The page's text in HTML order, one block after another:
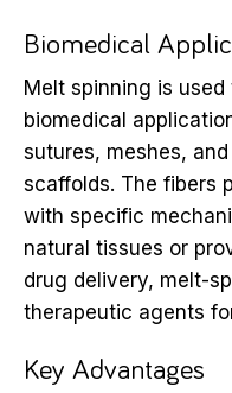
Biomedical
Melt spinning is
biomedical
sutures, meshes,
scaffolds. The fibers
with specific
natural tissues or
drug delivery, melt-
therapeutic agents
Key Advantages